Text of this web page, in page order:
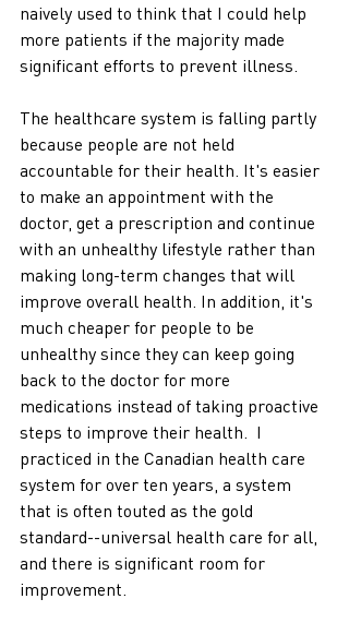
naively used to think that I could help
more patients if the majority made
significant efforts to prevent illness.
The healthcare system is falling partly
because people are not held
accountable for their health. It's easier
to make an appointment with the
doctor, get a prescription and continue
with an unhealthy lifestyle rather than
making long-term changes that will
improve overall health. In addition, it's
much cheaper for people to be
unhealthy since they can keep going
back to the doctor for more
medications instead of taking proactive
steps to improve their health.  I
practiced in the Canadian health care
system for over ten years, a system
that is often touted as the gold
standard--universal health care for all,
and there is significant room for
improvement.